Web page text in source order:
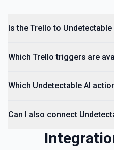
Is the Trello to
Which Trello triggers are
Which Undetectable AI
Can I also connect